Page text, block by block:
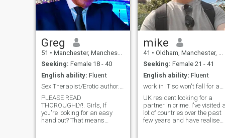
home.
Greg
51 • Manchester, Manchester, United Kingdom
Seeking: Female 18 - 40
English ability: Fluent
Sex Therapist/Erotic author. READ MY PROFILE PLZ!.
PLEASE READ
THOROUGHLY!. Girls, If
you're looking for an easy
hand out? That means
mike
41 • Oldham, Manchester, United Kingdom
Seeking: Female 21 - 41
English ability: Fluent
work in IT so won't fall for any scams 🤣 just FYI
UK resident looking for a
partner in crime. I've visited a
lot of countries over the past
few years and have realised